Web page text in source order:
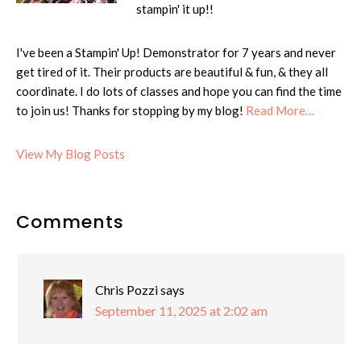
stampin' it up!!
I've been a Stampin' Up! Demonstrator for 7 years and never
get tired of it. Their products are beautiful & fun, & they all
coordinate. I do lots of classes and hope you can find the time
to join us! Thanks for stopping by my blog! Read More…
Cheryl:
View My Blog Posts
Reader
Comments
Chris Pozzisays
September 11, 2025 at 2:02 am